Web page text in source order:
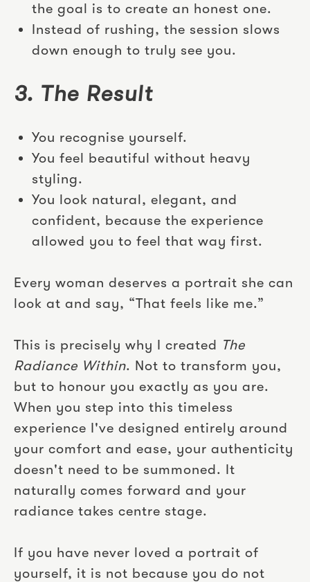
the goal is to create an honest one.
Instead of rushing, the session slows
down enough to truly see you.
3. The Result
You recognise yourself.
You feel beautiful without heavy
styling.
You look natural, elegant, and
confident, because the experience
allowed you to feel that way first.
Every woman deserves a portrait she can
look at and say, “That feels like me.”
This is precisely why I created The
Radiance Within. Not to transform you,
but to honour you exactly as you are.
When you step into this timeless
experience I've designed entirely around
your comfort and ease, your authenticity
doesn't need to be summoned. It
naturally comes forward and your
radiance takes centre stage.
If you have never loved a portrait of
yourself, it is not because you do not